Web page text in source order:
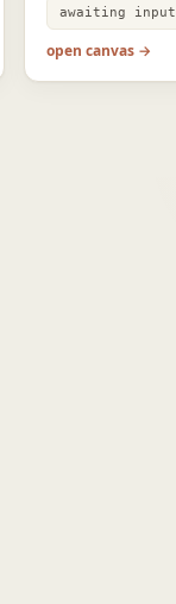
awaiting input
open canvas →